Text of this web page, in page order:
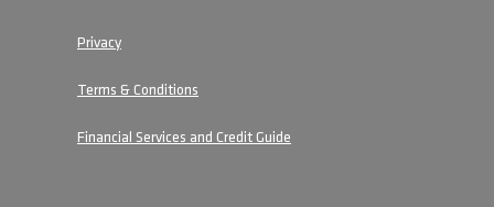
Privacy
Terms & Conditions
Financial Services and Credit Guide